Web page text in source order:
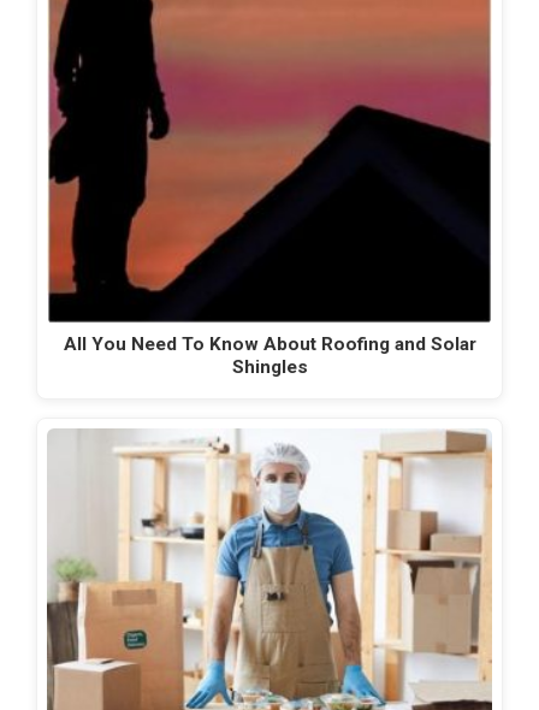
All You Need To Know About Roofing and Solar
Shingles